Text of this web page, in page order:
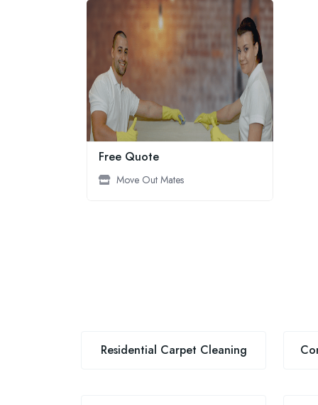
Free Quote
Move Out Mates
Residential Carpet Cleaning